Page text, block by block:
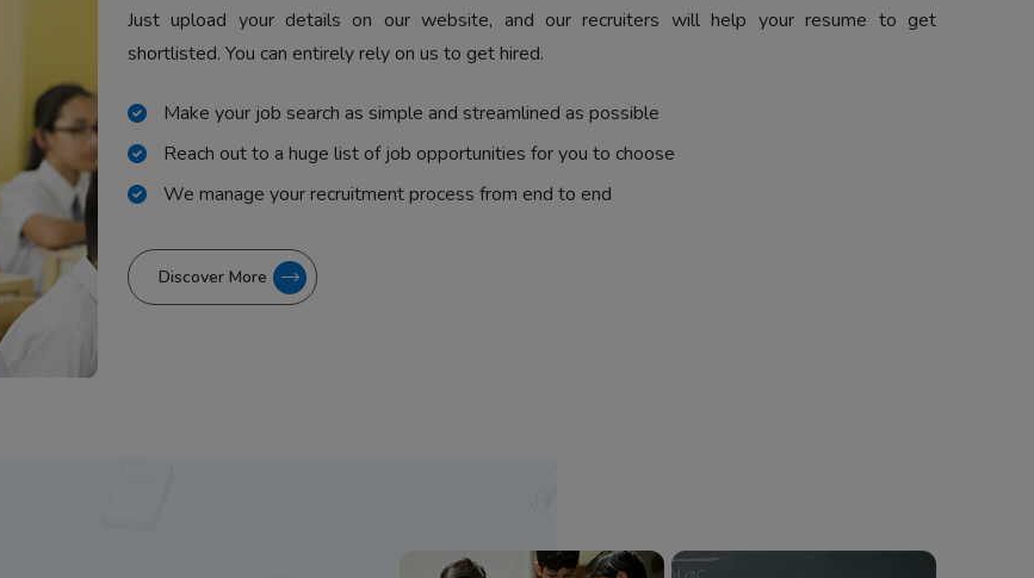
Just upload your details on our website, and our recruiters will help your resume to get
shortlisted. You can entirely rely on us to get hired.
Make your job search as simple and streamlined as possible
Reach out to a huge list of job opportunities for you to choose
We manage your recruitment process from end to end
Discover More